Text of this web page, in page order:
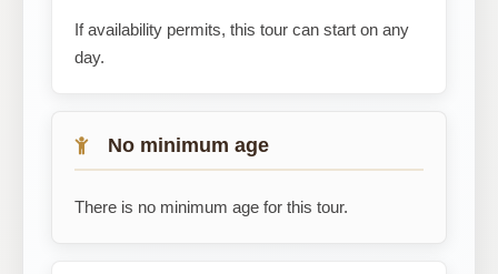
If availability permits, this tour can start on any
day.
No minimum age
There is no minimum age for this tour.